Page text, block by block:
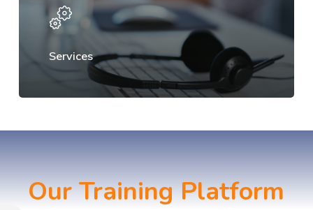
Services
Our Training Platform